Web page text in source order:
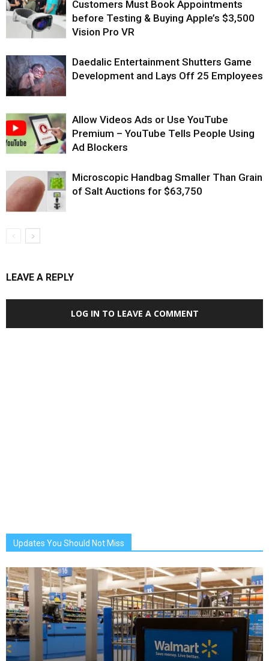
Customers Must Book Appointments
before Testing & Buying Apple’s $3,500
Vision Pro VR
Daedalic Entertainment Shutters Game
Development and Lays Off 25 Employees
Allow Videos Ads or Use YouTube
Premium – YouTube Tells People Using
Ad Blockers
Microscopic Handbag Smaller Than Grain
of Salt Auctions for $63,750
LEAVE A REPLY
LOG IN TO LEAVE A COMMENT
Updates You Should Not Miss